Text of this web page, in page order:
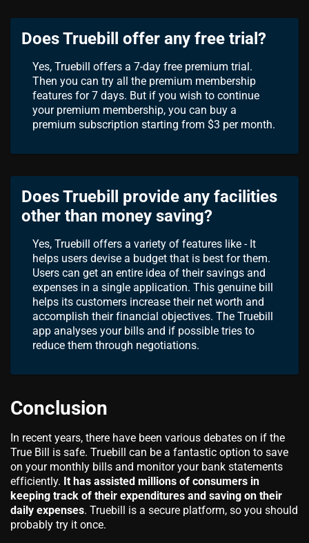
Does Truebill offer any free trial?
Yes, Truebill offers a 7-day free premium trial.
Then you can try all the premium membership
features for 7 days. But if you wish to continue
your premium membership, you can buy a
premium subscription starting from $3 per month.
Does Truebill provide any facilities
other than money saving?
Yes, Truebill offers a variety of features like - It
helps users devise a budget that is best for them.
Users can get an entire idea of their savings and
expenses in a single application. This genuine bill
helps its customers increase their net worth and
accomplish their financial objectives. The Truebill
app analyses your bills and if possible tries to
reduce them through negotiations.
Conclusion
In recent years, there have been various debates on if the
True Bill is safe. Truebill can be a fantastic option to save
on your monthly bills and monitor your bank statements
efficiently. It has assisted millions of consumers in
keeping track of their expenditures and saving on their
daily expenses. Truebill is a secure platform, so you should
probably try it once.